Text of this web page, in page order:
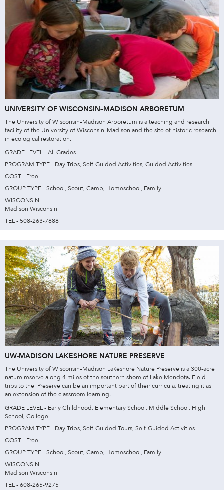
UNIVERSITY OF WISCONSIN–MADISON ARBORETUM
The University of Wisconsin–Madison Arboretum is a teaching and research
facility of the University of Wisconsin–Madison and the site of historic research
in ecological restoration.
GRADE LEVEL - All Grades
PROGRAM TYPE - Day Trips, Self-Guided Activities, Guided Activities
COST - Free
GROUP TYPE - School, Scout, Camp, Homeschool, Family
WISCONSIN
Madison Wisconsin
TEL - 508-263-7888
UW-MADISON LAKESHORE NATURE PRESERVE
The University of Wisconsin–Madison Lakeshore Nature Preserve is a 300-acre
nature reserve along 4 miles of the southern shore of Lake Mendota. Field
trips to the Preserve can be an important part of their curricula, treating it as
an extension of the classroom learning.
GRADE LEVEL - Early Childhood, Elementary School, Middle School, High
School, College
PROGRAM TYPE - Day Trips, Self-Guided Tours, Self-Guided Activities
COST - Free
GROUP TYPE - School, Scout, Camp, Homeschool, Family
WISCONSIN
Madison Wisconsin
TEL - 608-265-9275